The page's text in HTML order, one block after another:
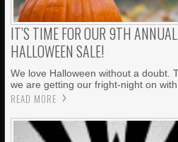
IT’S TIME FOR OUR 9TH ANNUAL
HALLOWEEN SALE!
We love Halloween without a doubt.
we are getting our fright-night on with
READ MORE